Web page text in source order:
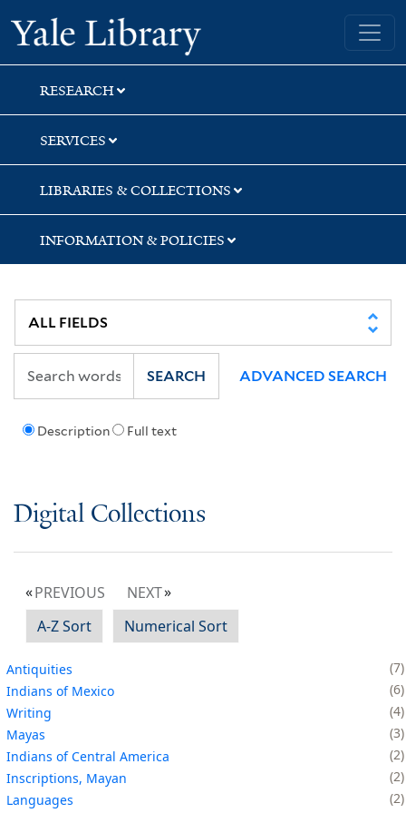
Skip
to
search
Skip
to
main
content
Yale University Library
RESEARCH
SERVICES
LIBRARIES & COLLECTIONS
INFORMATION & POLICIES
Description Full text
SEARCH ADVANCED SEARCH
Digital Collections
PREVIOUS
NEXT
A-Z Sort
Numerical Sort
Antiquities
7
Indians of Mexico
6
Writing
4
Mayas
3
Indians of Central America
2
Inscriptions, Mayan
2
Languages
2